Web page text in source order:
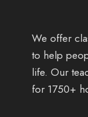
We offer
to help
life. Our
for 1750+